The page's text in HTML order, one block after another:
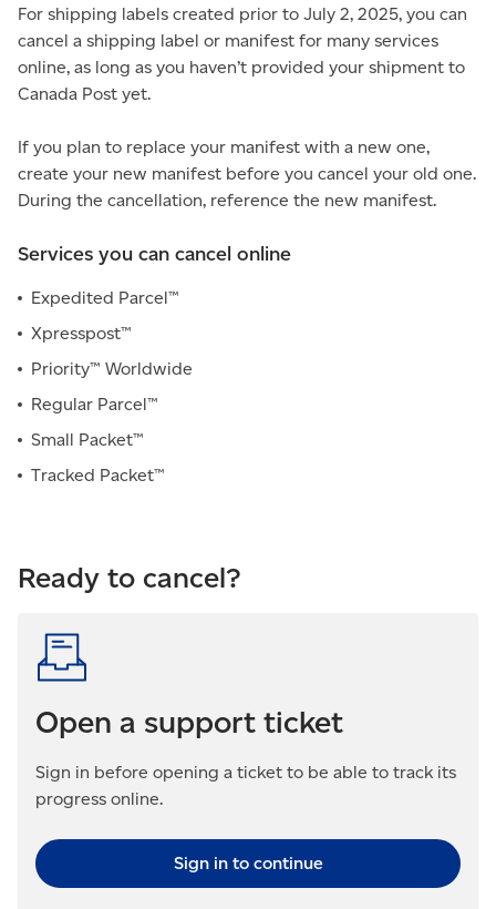
For shipping labels created prior to July 2, 2025, you can
cancel a shipping label or manifest for many services
online, as long as you haven’t provided your shipment to
Canada Post yet.
If you plan to replace your manifest with a new one,
create your new manifest before you cancel your old one.
During the cancellation, reference the new manifest.
Services you can cancel online
Expedited Parcel™
Xpresspost™
Priority™ Worldwide
Regular Parcel™
Small Packet™
Tracked Packet™
Ready to cancel?
Open a support ticket
Sign in before opening a ticket to be able to track its
progress online.
Sign in to continue